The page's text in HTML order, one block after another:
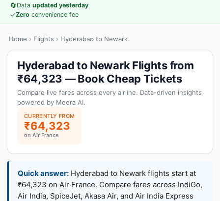
🔄Data updated yesterday
✓Zero convenience fee
Home › Flights › Hyderabad to Newark
Hyderabad to Newark Flights from
₹64,323 — Book Cheap Tickets
Compare live fares across every airline. Data-driven insights
powered by Meera AI.
CURRENTLY FROM
₹64,323
on Air France
Quick answer: Hyderabad to Newark flights start at
₹64,323 on Air France. Compare fares across IndiGo,
Air India, SpiceJet, Akasa Air, and Air India Express